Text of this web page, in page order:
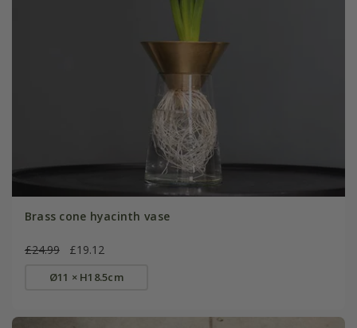
Brass cone hyacinth vase
£24.99 £19.12
Ø11 × H18.5cm